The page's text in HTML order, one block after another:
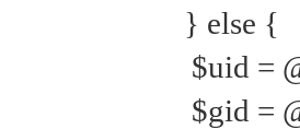
} else {
$uid =
$gid =